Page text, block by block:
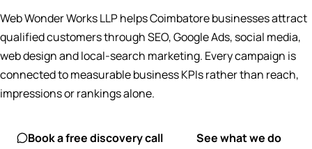
Web Wonder Works LLP helps Coimbatore businesses attract
qualified customers through SEO, Google Ads, social media,
web design and local-search marketing. Every campaign is
connected to measurable business KPIs rather than reach,
impressions or rankings alone.
Book a free discovery call See what we do